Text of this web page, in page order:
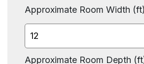
Approximate Room Width (ft)
Approximate Room Depth